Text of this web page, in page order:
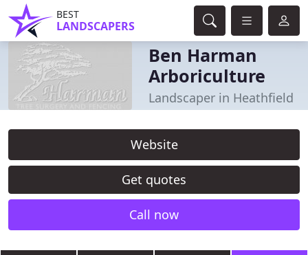
BEST
LANDSCAPERS
Ben Harman
Arboriculture
Landscaper in Heathfield
Website
Get quotes
Call now